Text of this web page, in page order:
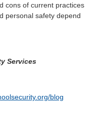
cons of current practices
personal safety depend
Services
blog